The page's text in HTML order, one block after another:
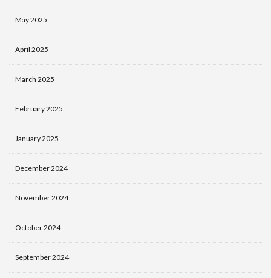
May 2025
April 2025
March 2025
February 2025
January 2025
December 2024
November 2024
October 2024
September 2024